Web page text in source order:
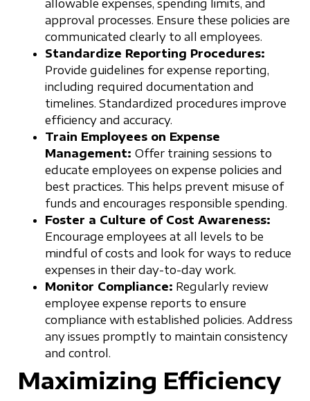
allowable expenses, spending limits, and
approval processes. Ensure these policies are
communicated clearly to all employees.
Standardize Reporting Procedures:
Provide guidelines for expense reporting,
including required documentation and
timelines. Standardized procedures improve
efficiency and accuracy.
Train Employees on Expense
Management: Offer training sessions to
educate employees on expense policies and
best practices. This helps prevent misuse of
funds and encourages responsible spending.
Foster a Culture of Cost Awareness:
Encourage employees at all levels to be
mindful of costs and look for ways to reduce
expenses in their day-to-day work.
Monitor Compliance: Regularly review
employee expense reports to ensure
compliance with established policies. Address
any issues promptly to maintain consistency
and control.
Maximizing Efficiency